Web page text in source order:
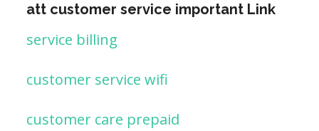
att customer service important Link
service billing
customer service wifi
customer care prepaid